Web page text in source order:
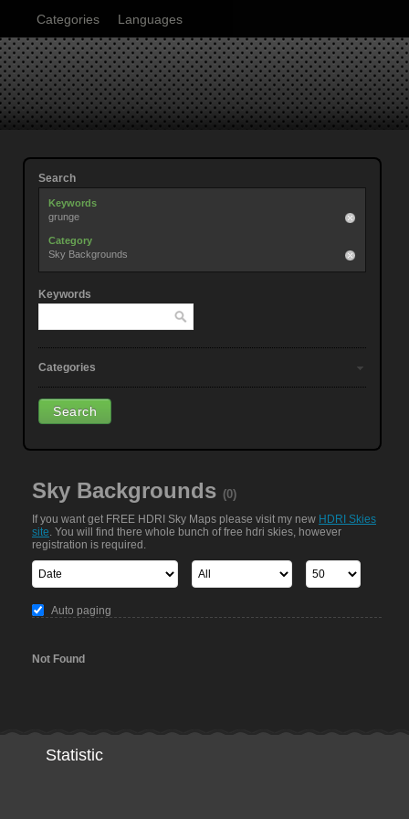
Categories Languages
Search
Keywords
grunge
Category
Sky Backgrounds
Keywords
Categories
Sky Backgrounds (0)
If you want get FREE HDRI Sky Maps please visit my new HDRI Skies
site. You will find there whole bunch of free hdri skies, however
registration is required.
Auto paging
Not Found
Statistic